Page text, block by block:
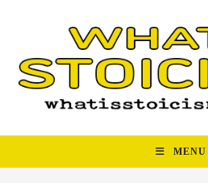
MENU